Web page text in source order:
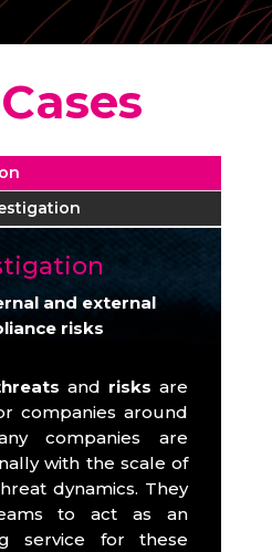
and external
risks
and risks are
companies around
companies are
with the scale of
dynamics. They
to act as an
service for these